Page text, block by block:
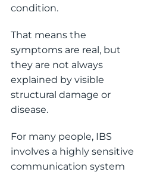
condition.
That means the
symptoms are real, but
they are not always
explained by visible
structural damage or
disease.
For many people, IBS
involves a highly sensitive
communication system